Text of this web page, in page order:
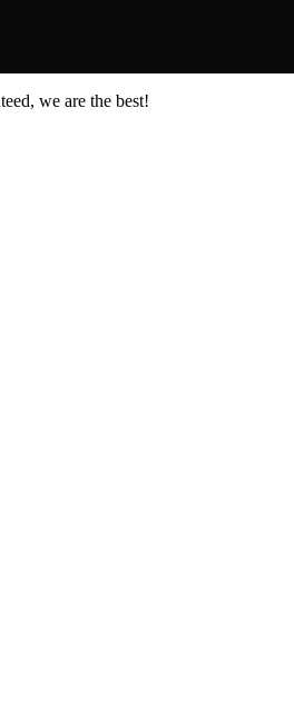
we are the best!